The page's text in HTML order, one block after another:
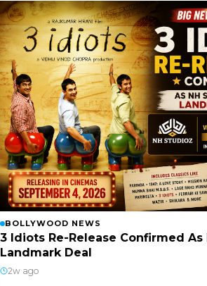
BOLLYWOOD NEWS
3 Idiots Re-Release Confirmed As
Landmark Deal
2w ago